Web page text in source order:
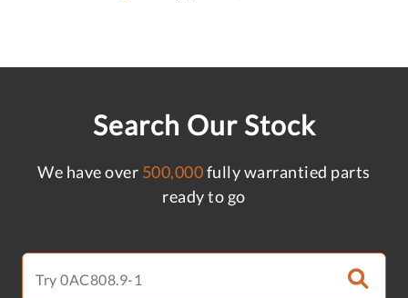
Search Our Stock
We have over 500,000fully warrantied parts
ready to go